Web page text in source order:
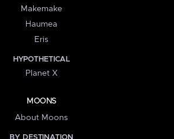
Makemake
Haumea
Eris
HYPOTHETICAL
Planet X
MOONS
About Moons